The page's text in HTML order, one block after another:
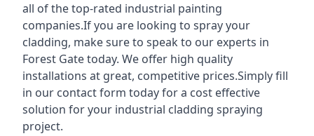
all of the top-rated industrial painting
companies.If you are looking to spray your
cladding, make sure to speak to our experts in
Forest Gate today. We offer high quality
installations at great, competitive prices.Simply fill
in our contact form today for a cost effective
solution for your industrial cladding spraying
project.